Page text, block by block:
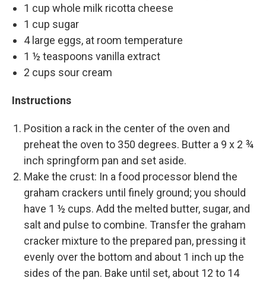
1 cup whole milk ricotta cheese
1 cup sugar
4 large eggs, at room temperature
1 ½ teaspoons vanilla extract
2 cups sour cream
Instructions
Position a rack in the center of the oven and
preheat the oven to 350 degrees. Butter a 9 x 2 ¾
inch springform pan and set aside.
Make the crust: In a food processor blend the
graham crackers until finely ground; you should
have 1 ½ cups. Add the melted butter, sugar, and
salt and pulse to combine. Transfer the graham
cracker mixture to the prepared pan, pressing it
evenly over the bottom and about 1 inch up the
sides of the pan. Bake until set, about 12 to 14